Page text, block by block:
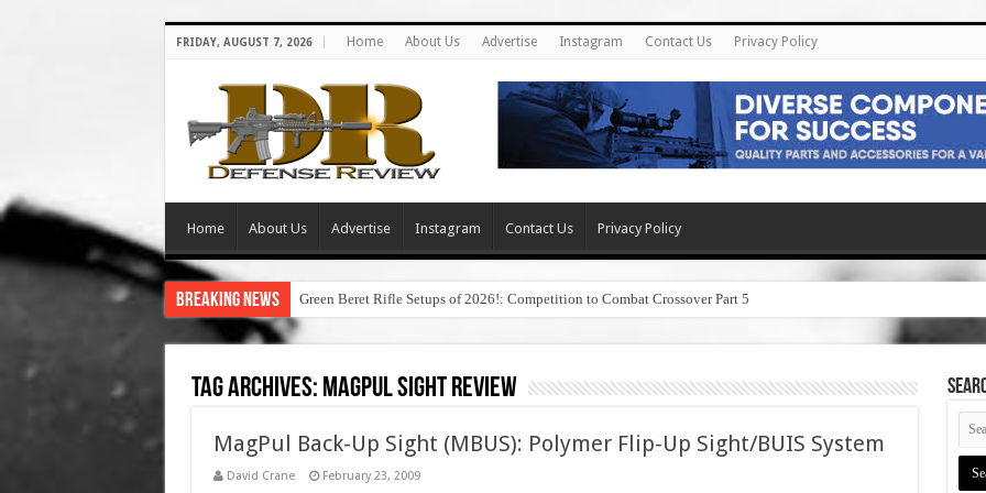
FRIDAY, AUGUST 7, 2026 Home About Us Advertise Instagram Contact Us Privacy Policy
Home About Us Advertise Instagram Contact Us Privacy Policy
Breaking News Green Beret Rifle Setups of 2026!: Competition to Combat Crossover Part 5
Tag Archives: magpul sight review
MagPul Back-Up Sight (MBUS): Polymer Flip-Up Sight/BUIS System
David Crane February 23, 2009